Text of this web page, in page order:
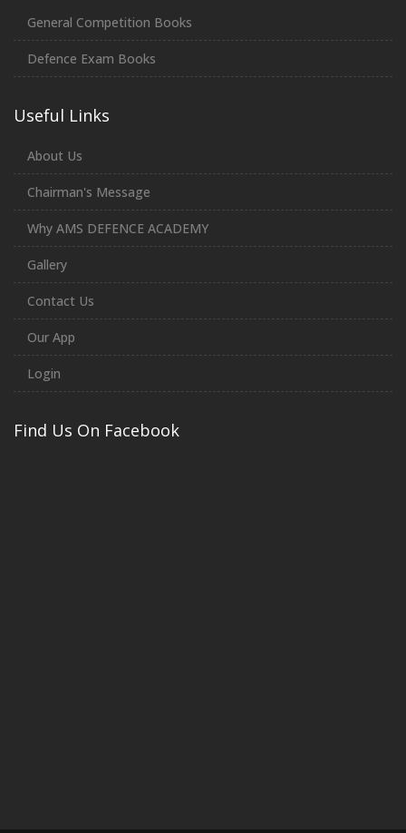
General Competition Books
Defence Exam Books
Useful Links
About Us
Chairman's Message
Why AMS DEFENCE ACADEMY
Gallery
Contact Us
Our App
Login
Find Us On Facebook